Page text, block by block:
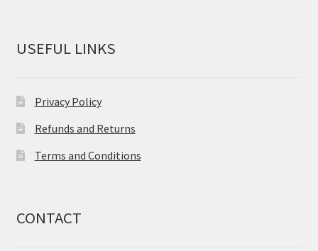
USEFUL LINKS
Privacy Policy
Refunds and Returns
Terms and Conditions
CONTACT